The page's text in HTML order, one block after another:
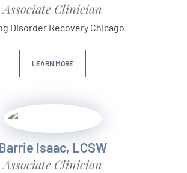
Associate Clinician
Disorder Recovery Chicago
LEARN MORE
Isaac, LCSW
Associate Clinician